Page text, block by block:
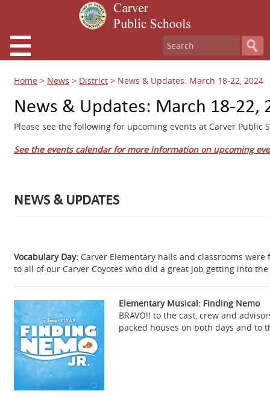
Home > News > District > News & Updates: March 18-22, 2024
News & Updates: March 18-22,
Please see the following for upcoming events at Carver Public
See the events calendar for more information on upcoming
NEWS & UPDATES
Vocabulary Day: Carver Elementary halls and classrooms
to all of our Carver Coyotes who did a great job getting into
Elementary Musical: Finding Nemo
BRAVO!! to the cast, crew and
packed houses on both days and to